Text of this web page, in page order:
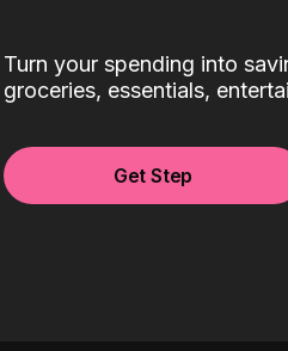
Turn your spending into
groceries, essentials,
Get Step